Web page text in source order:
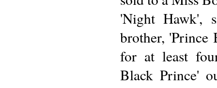
'Night Hawk',
brother, 'Prince
for at least
Black Prince'